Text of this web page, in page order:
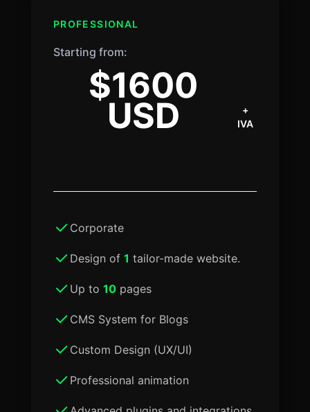
PROFESSIONAL
Starting from:
$1600
USD
+
IVA
Corporate
Design of 1 tailor-made website.
Up to 10pages
CMS System for Blogs
Custom Design (UX/UI)
Professional animation